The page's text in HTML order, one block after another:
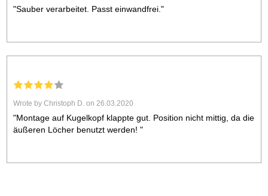
"Sauber verarbeitet. Passt einwandfrei."
Wrote by Christoph D. on 26.03.2020
"Montage auf Kugelkopf klappte gut. Position nicht mittig, da die
äußeren Löcher benutzt werden! "